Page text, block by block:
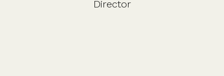
Director